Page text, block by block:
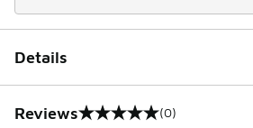
Details
Reviews
0 out of 5 rating (0)